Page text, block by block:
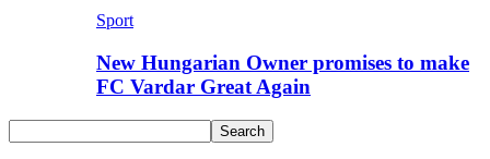
Sport
New Hungarian Owner promises to make
FC Vardar Great Again